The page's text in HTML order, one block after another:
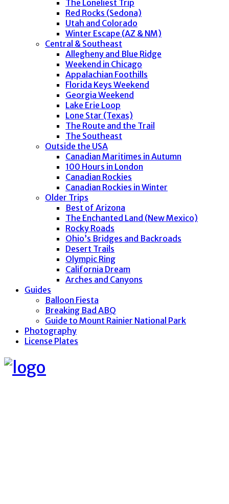
The Loneliest Trip
Red Rocks (Sedona)
Utah and Colorado
Winter Escape (AZ & NM)
Central & Southeast
Allegheny and Blue Ridge
Weekend in Chicago
Appalachian Foothills
Florida Keys Weekend
Georgia Weekend
Lake Erie Loop
Lone Star (Texas)
The Route and the Trail
The Southeast
Outside the USA
Canadian Maritimes in Autumn
100 Hours in London
Canadian Rockies
Canadian Rockies in Winter
Older Trips
Best of Arizona
The Enchanted Land (New Mexico)
Rocky Roads
Ohio’s Bridges and Backroads
Desert Trails
Olympic Ring
California Dream
Arches and Canyons
Guides
Balloon Fiesta
Breaking Bad ABQ
Guide to Mount Rainier National Park
Photography
License Plates